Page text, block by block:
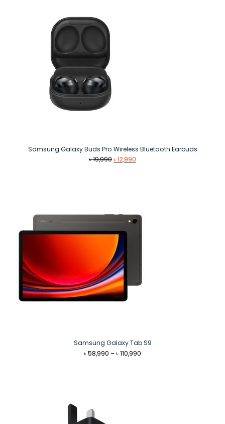
Samsung Galaxy Buds Pro Wireless Bluetooth Earbuds
৳19,990Original
৳12,990
Samsung Galaxy Tab S9
৳58,990 –৳110,990